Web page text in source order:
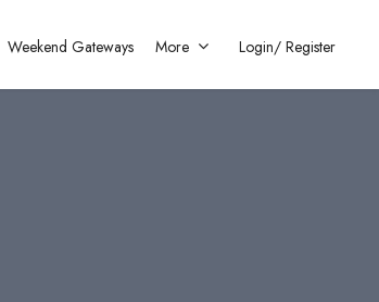
Weekend Gateways More Login/ Register